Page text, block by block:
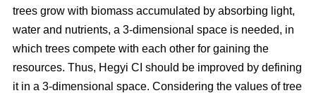
trees grow with biomass accumulated by absorbing light,
water and nutrients, a 3-dimensional space is needed, in
which trees compete with each other for gaining the
resources. Thus, Hegyi CI should be improved by defining
it in a 3-dimensional space. Considering the values of tree